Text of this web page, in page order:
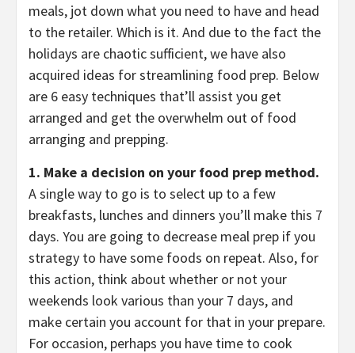
meals, jot down what you need to have and head
to the retailer. Which is it. And due to the fact the
holidays are chaotic sufficient, we have also
acquired ideas for streamlining food prep. Below
are 6 easy techniques that’ll assist you get
arranged and get the overwhelm out of food
arranging and prepping.
1. Make a decision on your food prep method.
A single way to go is to select up to a few
breakfasts, lunches and dinners you’ll make this 7
days. You are going to decrease meal prep if you
strategy to have some foods on repeat. Also, for
this action, think about whether or not your
weekends look various than your 7 days, and
make certain you account for that in your prepare.
For occasion, perhaps you have time to cook